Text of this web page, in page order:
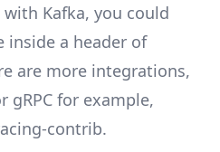
Kafka, you could
inside a header of
are more integrations,
for example,
contrib.